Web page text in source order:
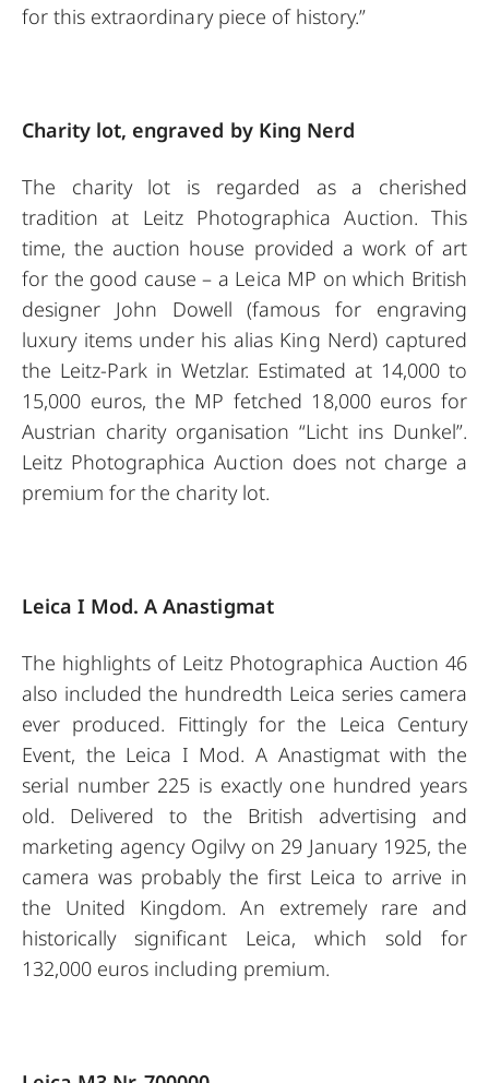
for this extraordinary piece of history.”
Charity lot, engraved by King Nerd
The charity lot is regarded as a cherished
tradition at Leitz Photographica Auction. This
time, the auction house provided a work of art
for the good cause – a Leica MP on which British
designer John Dowell (famous for engraving
luxury items under his alias King Nerd) captured
the Leitz-Park in Wetzlar. Estimated at 14,000 to
15,000 euros, the MP fetched 18,000 euros for
Austrian charity organisation “Licht ins Dunkel”.
Leitz Photographica Auction does not charge a
premium for the charity lot.
Leica I Mod. A Anastigmat
The highlights of Leitz Photographica Auction 46
also included the hundredth Leica series camera
ever produced. Fittingly for the Leica Century
Event, the Leica I Mod. A Anastigmat with the
serial number 225 is exactly one hundred years
old. Delivered to the British advertising and
marketing agency Ogilvy on 29 January 1925, the
camera was probably the first Leica to arrive in
the United Kingdom. An extremely rare and
historically significant Leica, which sold for
132,000 euros including premium.